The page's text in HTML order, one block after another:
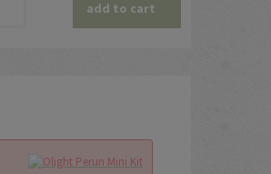
add to cart